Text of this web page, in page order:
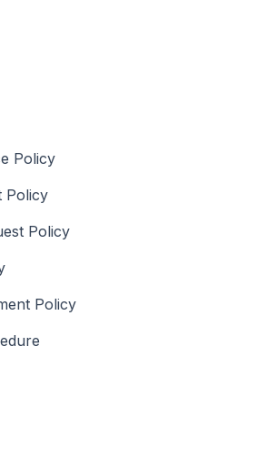
Policy
Policy
Policy
Policy